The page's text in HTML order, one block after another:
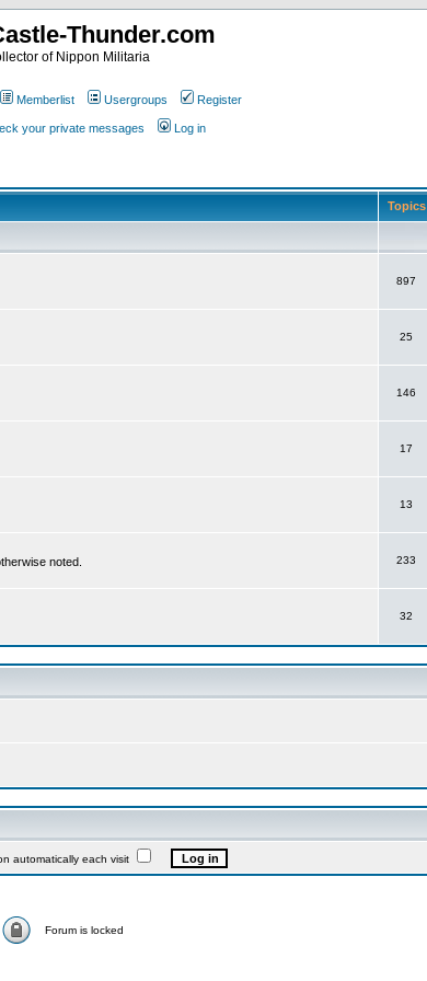
Thunder.com
of Nippon Militaria
Memberlist Usergroups Register
your private messages Log in
Topics
897
25
146
17
13
noted. 233
32
each visit
Forum is locked